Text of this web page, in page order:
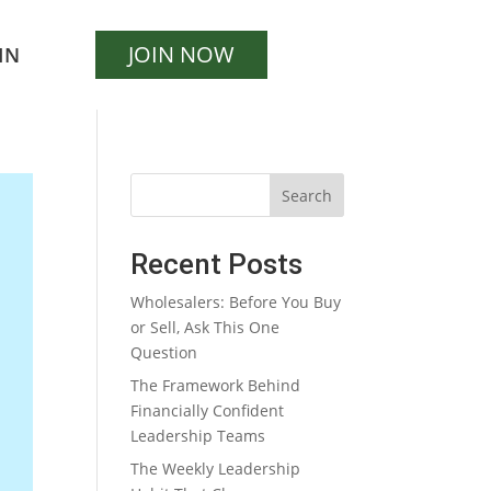
JOIN NOW
Search
Recent Posts
Wholesalers: Before You Buy
or Sell, Ask This One
Question
The Framework Behind
Financially Confident
Leadership Teams
The Weekly Leadership